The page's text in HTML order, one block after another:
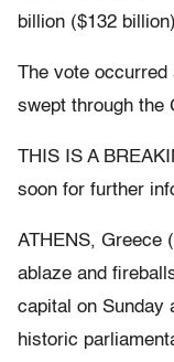
billion ($132
The vote
swept through the
THIS IS A
soon for further
ATHENS, Greece
ablaze and
capital on Sunday
historic